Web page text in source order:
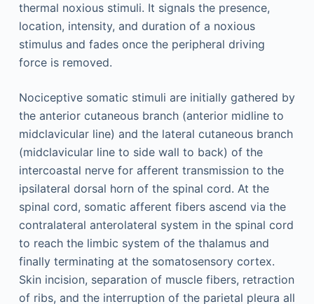
thermal noxious stimuli. It signals the presence,
location, intensity, and duration of a noxious
stimulus and fades once the peripheral driving
force is removed.
Nociceptive somatic stimuli are initially gathered by
the anterior cutaneous branch (anterior midline to
midclavicular line) and the lateral cutaneous branch
(midclavicular line to side wall to back) of the
intercoastal nerve for afferent transmission to the
ipsilateral dorsal horn of the spinal cord. At the
spinal cord, somatic afferent fibers ascend via the
contralateral anterolateral system in the spinal cord
to reach the limbic system of the thalamus and
finally terminating at the somatosensory cortex.
Skin incision, separation of muscle fibers, retraction
of ribs, and the interruption of the parietal pleura all